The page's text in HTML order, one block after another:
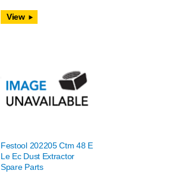
View
Festool 202205 Ctm 48 E
Le Ec Dust Extractor
Spare Parts